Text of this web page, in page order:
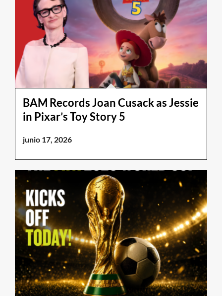
BAM Records Joan Cusack as Jessie
in Pixar’s Toy Story 5
junio 17, 2026